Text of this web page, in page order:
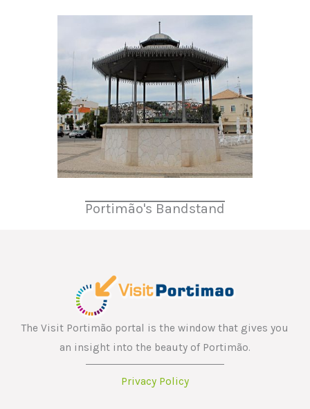
Portimão's Bandstand
The Visit Portimão portal is the window that gives you
an insight into the beauty of Portimão.
Privacy Policy